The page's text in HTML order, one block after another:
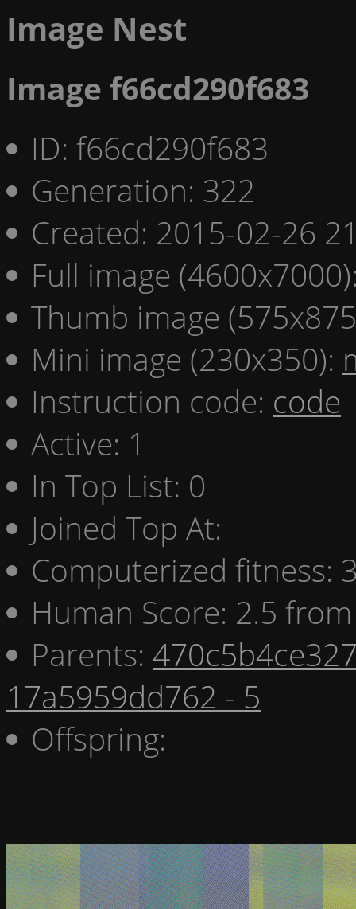
Image Nest
Image f66cd290f683
ID: f66cd290f683
Generation: 322
Created: 2015-02-26
Full image
Thumb image
Mini image (230x350):
Instruction code: code
Active: 1
In Top List: 0
Joined Top At:
Computerized fitness:
Human Score: 2.5
Parents:
17a5959dd762 - 5
Offspring: